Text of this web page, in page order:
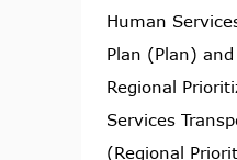
Human
Plan (Plan)
Regional
Services
(Regional